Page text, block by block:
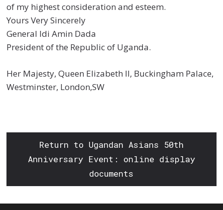
of my highest consideration and esteem.
Yours Very Sincerely
General Idi Amin Dada
President of the Republic of Uganda.
Her Majesty, Queen Elizabeth II, Buckingham Palace,
Westminster, London,SW
Return to Ugandan Asians 50th
Anniversary Event: online display
documents